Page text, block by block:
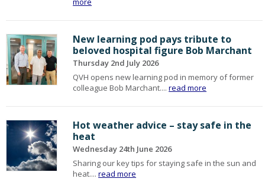
New learning pod pays tribute to
beloved hospital figure Bob Marchant
Thursday 2nd July 2026
QVH opens new learning pod in memory of former
colleague Bob Marchant....read more
Hot weather advice – stay safe in the
heat
Wednesday 24th June 2026
Sharing our key tips for staying safe in the sun and
heat....read more